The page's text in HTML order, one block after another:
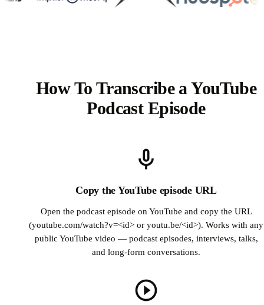
How To Transcribe a YouTube
Podcast Episode
Copy the YouTube episode URL
Open the podcast episode on YouTube and copy the URL
(youtube.com/watch?v=<id> or youtu.be/<id>). Works with any
public YouTube video — podcast episodes, interviews, talks,
and long-form conversations.